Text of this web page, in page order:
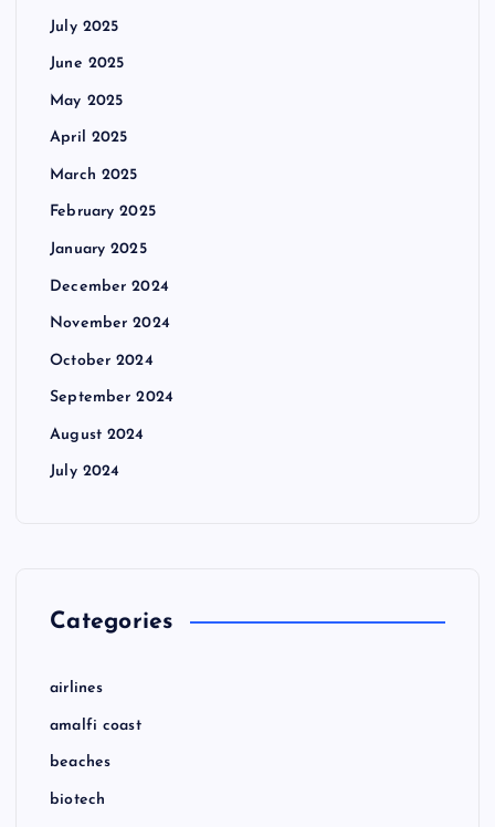
July 2025
June 2025
May 2025
April 2025
March 2025
February 2025
January 2025
December 2024
November 2024
October 2024
September 2024
August 2024
July 2024
Categories
airlines
amalfi coast
beaches
biotech